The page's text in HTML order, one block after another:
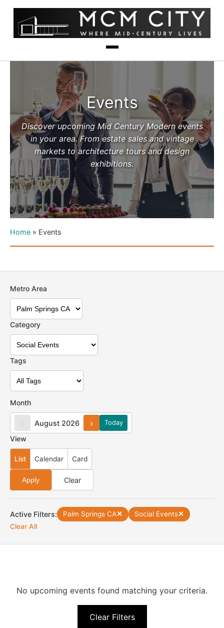
Events
Discover upcoming Mid Century Modern events
in your area. From estate sales and vintage
markets to architecture tours and design
exhibitions.
Home » Events
Metro Area
Category
Tags
Month
‹ August 2026 › Today
View
List Calendar Card
Apply Clear
Active Filters: Palm Springs CA✕ Social Events✕
Clear All
No upcoming events found matching your criteria.
Clear Filters